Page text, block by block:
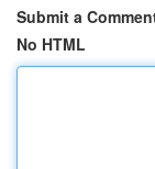
Submit a
No HTML